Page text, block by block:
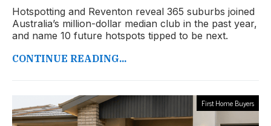
Hotspotting and Reventon reveal 365 suburbs joined
Australia’s million-dollar median club in the past year,
and name 10 future hotspots tipped to be next.
CONTINUE READING...
First Home Buyers